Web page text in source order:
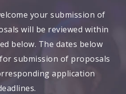
your submission of
will be reviewed within
below. The dates below
submission of proposals
application